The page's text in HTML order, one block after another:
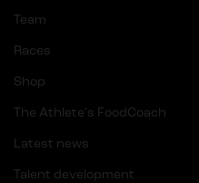
Team
Races
Shop
The Athlete's FoodCoach
Latest news
Talent development